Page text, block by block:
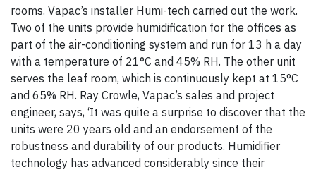
rooms. Vapac’s installer Humi-tech carried out the work.
Two of the units provide humidification for the offices as
part of the air-conditioning system and run for 13 h a day
with a temperature of 21°C and 45% RH. The other unit
serves the leaf room, which is continuously kept at 15°C
and 65% RH. Ray Crowle, Vapac’s sales and project
engineer, says, ‘It was quite a surprise to discover that the
units were 20 years old and an endorsement of the
robustness and durability of our products. Humidifier
technology has advanced considerably since their